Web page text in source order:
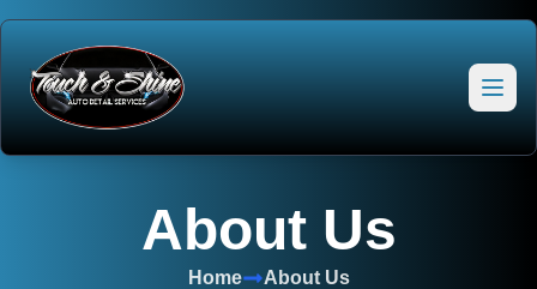
About Us
Home About Us